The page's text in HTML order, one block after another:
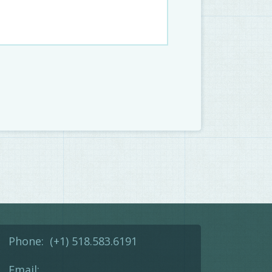
Phone: (+1) 518.583.6191